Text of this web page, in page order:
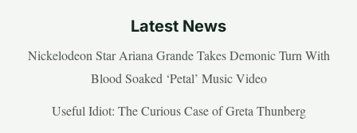
Latest News
Nickelodeon Star Ariana Grande Takes Demonic Turn With
Blood Soaked ‘Petal’ Music Video
Useful Idiot: The Curious Case of Greta Thunberg